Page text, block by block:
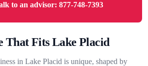
to an advisor: 877-748-7393
That Fits Lake Placid
in Lake Placid is unique, shaped by